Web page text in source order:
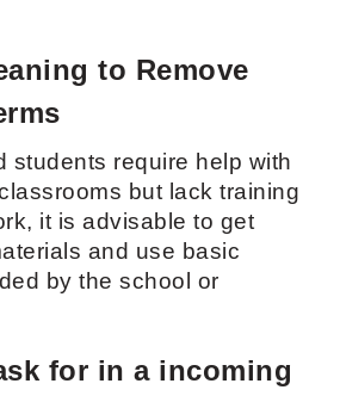
to Remove
students require help with
but lack training
it is advisable to get
and use basic
by the school or
for in a incoming